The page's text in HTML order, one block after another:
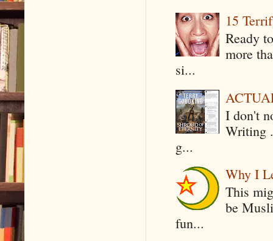
15
Ready
more
si...
I don't
Writing
g...
Why I
This
be
fun...